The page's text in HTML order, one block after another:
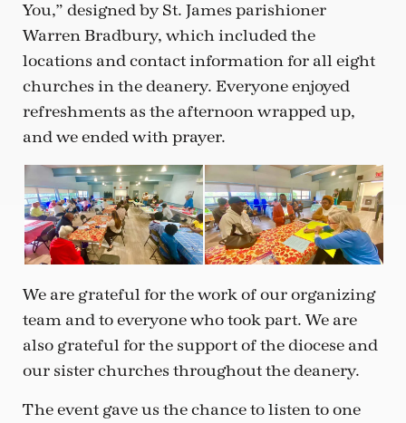
You,” designed by St. James parishioner
Warren Bradbury, which included the
locations and contact information for all eight
churches in the deanery. Everyone enjoyed
refreshments as the afternoon wrapped up,
and we ended with prayer.
We are grateful for the work of our organizing
team and to everyone who took part. We are
also grateful for the support of the diocese and
our sister churches throughout the deanery.
The event gave us the chance to listen to one